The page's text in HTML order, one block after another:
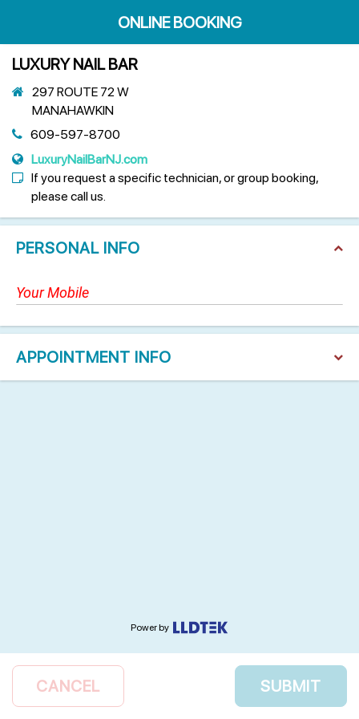
ONLINE BOOKING
LUXURY NAIL BAR
297 ROUTE 72 W
MANAHAWKIN
609-597-8700
LuxuryNailBarNJ.com
If you request a specific technician, or group booking,
please call us.
PERSONAL INFO
APPOINTMENT INFO
Power by
CANCEL SUBMIT